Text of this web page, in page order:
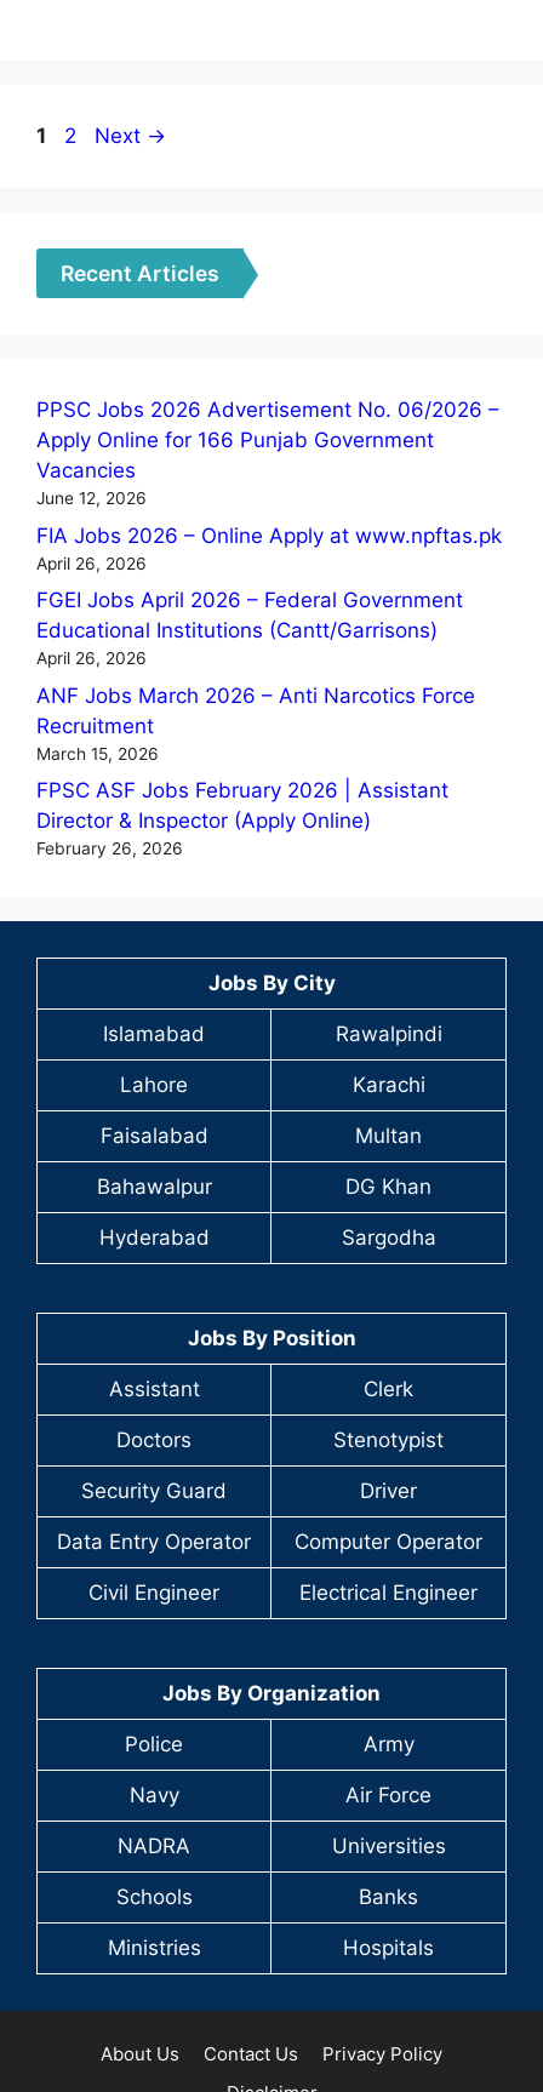
Page
1 Page
2 Next →
Recent Articles
PPSC Jobs 2026 Advertisement No. 06/2026 –
Apply Online for 166 Punjab Government
Vacancies
June 12, 2026
FIA Jobs 2026 – Online Apply at www.npftas.pk
April 26, 2026
FGEI Jobs April 2026 – Federal Government
Educational Institutions (Cantt/Garrisons)
April 26, 2026
ANF Jobs March 2026 – Anti Narcotics Force
Recruitment
March 15, 2026
FPSC ASF Jobs February 2026 | Assistant
Director & Inspector (Apply Online)
February 26, 2026
Jobs By City
Islamabad Rawalpindi
Lahore Karachi
Faisalabad Multan
Bahawalpur DG Khan
Hyderabad Sargodha
Jobs By Position
Assistant Clerk
Doctors Stenotypist
Security Guard Driver
Data Entry Operator Computer Operator
Civil Engineer Electrical Engineer
Jobs By Organization
Police Army
Navy Air Force
NADRA Universities
Schools Banks
Ministries Hospitals
About Us Contact Us
Privacy Policy